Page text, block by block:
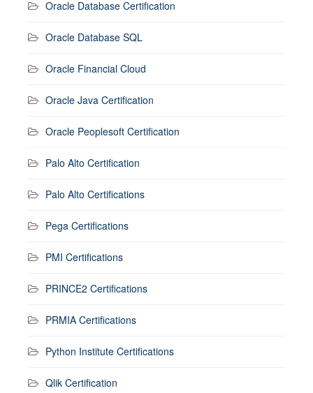
Oracle Database Certification
Oracle Database SQL
Oracle Financial Cloud
Oracle Java Certification
Oracle Peoplesoft Certification
Palo Alto Certification
Palo Alto Certifications
Pega Certifications
PMI Certifications
PRINCE2 Certifications
PRMIA Certifications
Python Institute Certifications
Qlik Certification